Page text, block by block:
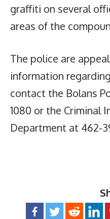
graffiti on several
areas of the
The police are
information
contact the Bolans
1080 or the Criminal
Department at 462-